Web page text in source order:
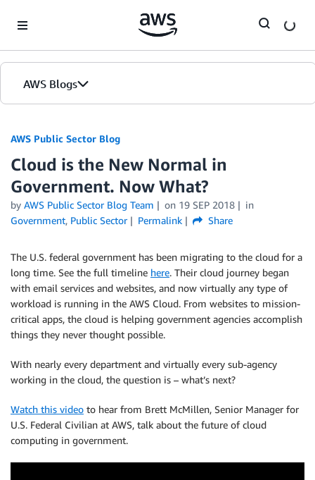
AWS Blogs
AWS Public Sector Blog
Cloud is the New Normal in
Government. Now What?
by AWS Public Sector Blog Team on 19 SEP 2018
in
Government, Public Sector Permalink Share
The U.S. federal government has been migrating to the cloud for a
long time. See the full timeline here. Their cloud journey began
with email services and websites, and now virtually any type of
workload is running in the AWS Cloud. From websites to mission-
critical apps, the cloud is helping government agencies accomplish
things they never thought possible.
With nearly every department and virtually every sub-agency
working in the cloud, the question is – what’s next?
Watch this video to hear from Brett McMillen, Senior Manager for
U.S. Federal Civilian at AWS, talk about the future of cloud
computing in government.